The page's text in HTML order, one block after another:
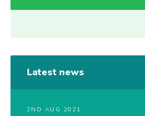
Latest news
2ND AUG 2021